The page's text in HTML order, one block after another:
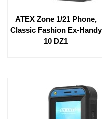
ATEX Zone 1/21 Phone,
Classic Fashion Ex-Handy
10 DZ1